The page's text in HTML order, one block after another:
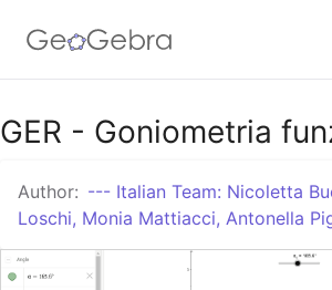
Google Classroom
GeoGebra Classroom
GER - Goniometria
Author: --- Italian Team: Nicoletta
Loschi, Monia Mattiacci, Antonella